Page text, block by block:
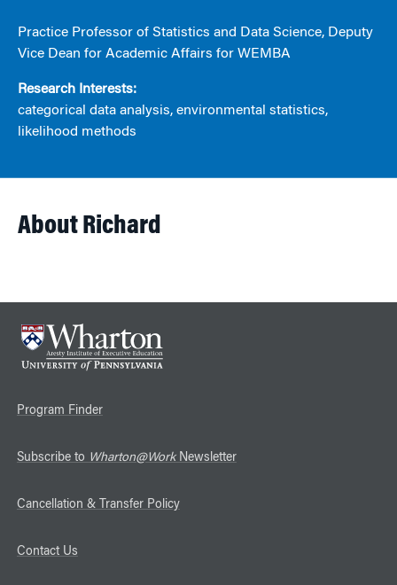
Practice Professor of Statistics and Data Science, Deputy
Vice Dean for Academic Affairs for WEMBA
Research Interests:
categorical data analysis, environmental statistics,
likelihood methods
About Richard
Program Finder
Subscribe to Wharton@WorkNewsletter
Cancellation & Transfer Policy
Contact Us